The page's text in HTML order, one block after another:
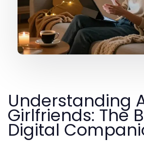
Understanding
Girlfriends: The
Digital